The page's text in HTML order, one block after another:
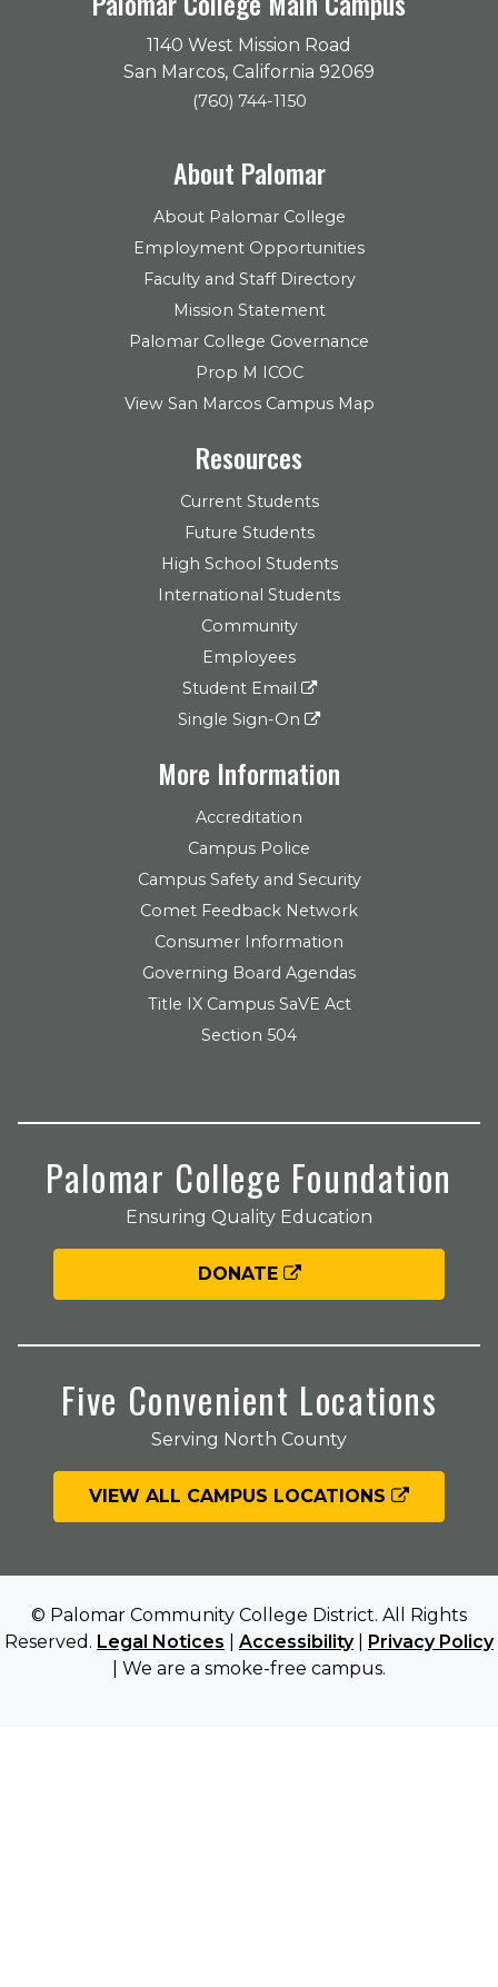
1140 West Mission Road
San Marcos, California 92069
(760) 744-1150
About Palomar
About Palomar College
Employment Opportunities
Faculty and Staff Directory
Mission Statement
Palomar College Governance
Prop M ICOC
View San Marcos Campus Map
Resources
Current Students
Future Students
High School Students
International Students
Community
Employees
Student Email
Single Sign-On
More Information
Accreditation
Campus Police
Campus Safety and Security
Comet Feedback Network
Consumer Information
Governing Board Agendas
Title IX Campus SaVE Act
Section 504
Palomar College Foundation
Ensuring Quality Education
DONATE
Five Convenient Locations
Serving North County
VIEW ALL CAMPUS LOCATIONS
© Palomar Community College District. All Rights
Reserved. Legal Notices Accessibility| Privacy Policy
| We are a smoke-free campus.